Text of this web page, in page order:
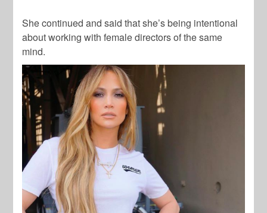
She continued and said that she’s being intentional
about working with female directors of the same
mind.